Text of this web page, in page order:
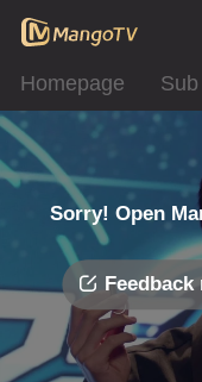
Homepage Sub
Sorry! Open
Feedback